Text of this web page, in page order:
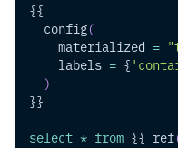
{{
  config
(
    materialized
=
    labels
= {
)
}}
select * from {{ ref